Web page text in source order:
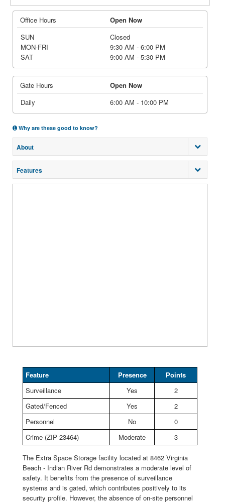
Office Hours
Open Now
SUN
Closed
MON-FRI
9:30 AM - 6:00 PM
SAT
9:00 AM - 5:30 PM
Gate Hours
Open Now
Daily
6:00 AM - 10:00 PM
Why are these good to know?
About
Features
Feature Presence
Points
Surveillance
Yes
2
Gated/Fenced
Yes
2
Personnel
No
0
Crime (ZIP 23464)
Moderate 3
The Extra Space Storage facility located at 8462 Virginia
Beach - Indian River Rd demonstrates a moderate level of
safety. It benefits from the presence of surveillance
systems and is gated, which contributes positively to its
security profile. However, the absence of on-site personnel